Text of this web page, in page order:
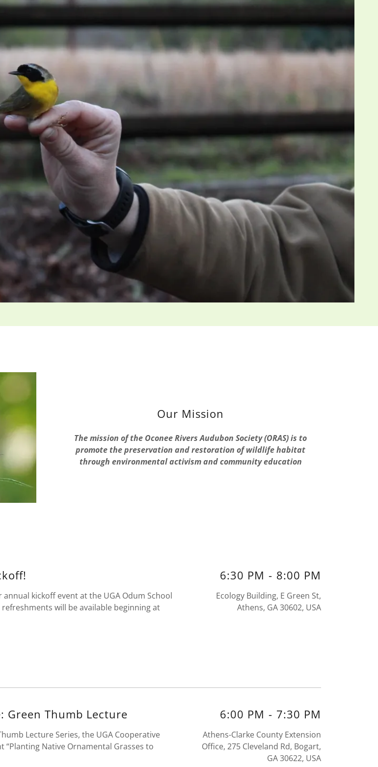
Our Mission
The mission of the Oconee Rivers Audubon Society (ORAS) is to
promote the preservation and restoration of wildlife habitat
through environmental activism and community education
kickoff event at the UGA Odum School
refreshments will be available beginning at
6:30 PM - 8:00 PM
Ecology Building, E Green St,
Athens, GA 30602, USA
Green Thumb Lecture
Lecture Series, the UGA Cooperative
“Planting Native Ornamental Grasses to
6:00 PM - 7:30 PM
Athens-Clarke County Extension
Office, 275 Cleveland Rd, Bogart,
GA 30622, USA